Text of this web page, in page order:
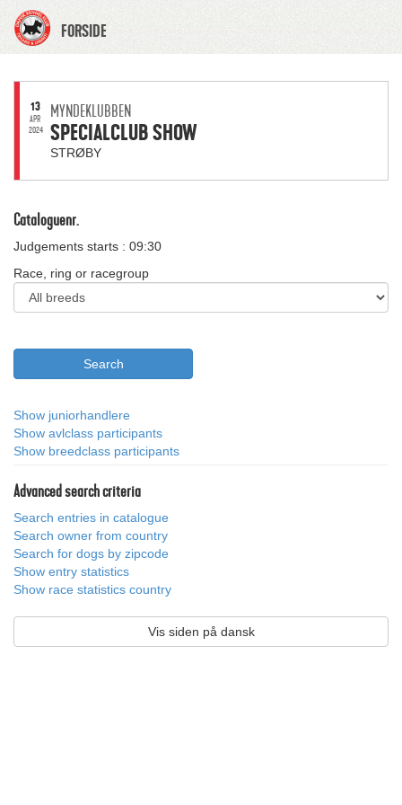
FORSIDE
13
APR
2024
MYNDEKLUBBEN
SPECIALCLUB SHOW
STRØBY
Cataloguenr.
Judgements starts : 09:30
Race, ring or racegroup
Show juniorhandlere
Show avlclass participants
Show breedclass participants
Advanced search criteria
Search entries in catalogue
Search owner from country
Search for dogs by zipcode
Show entry statistics
Show race statistics country
Vis siden på dansk